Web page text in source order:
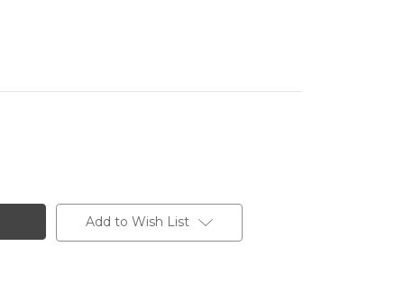
Add to Wish List